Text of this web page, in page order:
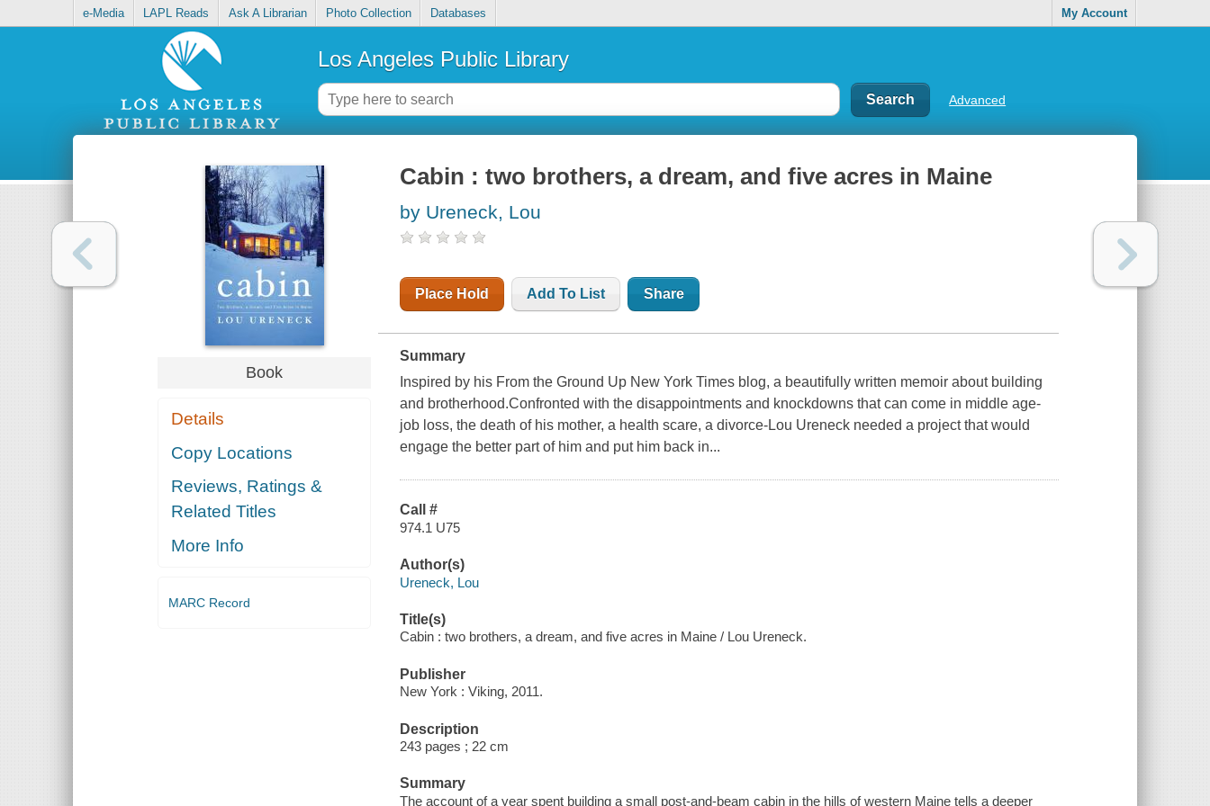
e-Media LAPL Reads Ask A Librarian Photo Collection Databases My Account
Los Angeles Public Library
Advanced
Book
Details
Copy Locations
Reviews, Ratings &
Related Titles
More Info
MARC Record
Cabin : two brothers, a dream, and five acres in Maine
by Ureneck, Lou
Place Hold Add To List Share
Summary
Inspired by his From the Ground Up New York Times blog, a beautifully written memoir about building
and brotherhood.Confronted with the disappointments and knockdowns that can come in middle age-
job loss, the death of his mother, a health scare, a divorce-Lou Ureneck needed a project that would
engage the better part of him and put him back in...
Call #
974.1 U75
Author(s)
Ureneck, Lou
Title(s)
Cabin : two brothers, a dream, and five acres in Maine / Lou Ureneck.
Publisher
New York : Viking, 2011.
Description
243 pages ; 22 cm
Summary
The account of a year spent building a small post-and-beam cabin in the hills of western Maine tells a deeper